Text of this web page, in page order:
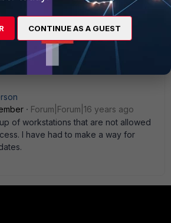
Forum|Forum|16 years ago
telling me that the Fortigate blocks
you?
Forum|Forum|16 years ago
of workstations that are not allowed
I have had to make a way for
CONTINUE AS A GUEST